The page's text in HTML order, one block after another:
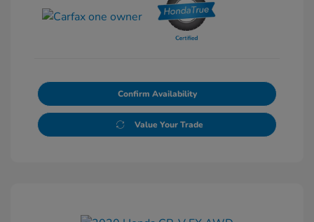
Confirm Availability
Value Your Trade